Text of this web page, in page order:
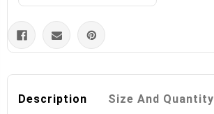
Description Size And Quantity